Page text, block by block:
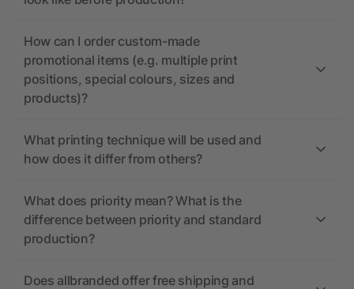
How can I order custom-made
promotional items (e.g. multiple print
positions, special colours, sizes and
products)?
What printing technique will be used and
how does it differ from others?
What does priority mean? What is the
difference between priority and standard
production?
Does allbranded offer free shipping and